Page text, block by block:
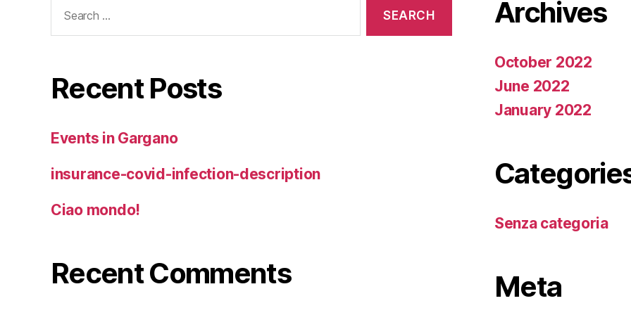
for:
Recent Posts
Events in Gargano
insurance-covid-infection-description
Ciao mondo!
Recent Comments
Archives
October 2022
June 2022
January 2022
Senza categoria
Meta